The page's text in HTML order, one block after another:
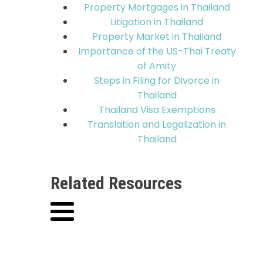
Property Mortgages in Thailand
Litigation in Thailand
Property Market in Thailand
Importance of the US-Thai Treaty
of Amity
Steps in Filing for Divorce in
Thailand
Thailand Visa Exemptions
Translation and Legalization in
Thailand
Related Resources